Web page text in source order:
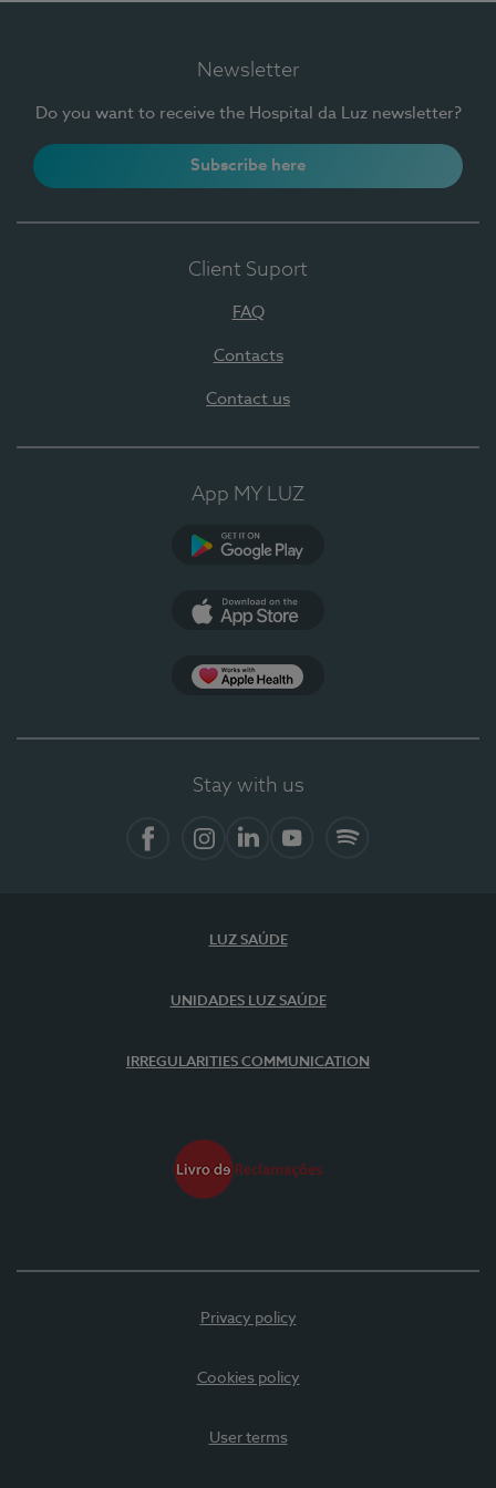
Newsletter
Do you want to receive the Hospital da Luz newsletter?
Subscribe here
Client Suport
FAQ
Contacts
Contact us
App MY LUZ
Stay with us
LUZ SAÚDE
UNIDADES LUZ SAÚDE
IRREGULARITIES COMMUNICATION
Privacy policy
Cookies policy
User terms